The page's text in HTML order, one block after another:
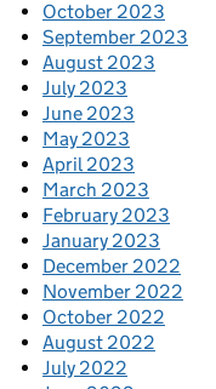
October 2023
September 2023
August 2023
July 2023
June 2023
May 2023
April 2023
March 2023
February 2023
January 2023
December 2022
November 2022
October 2022
August 2022
July 2022